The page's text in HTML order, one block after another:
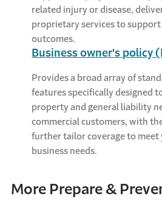
related injury or disease,
proprietary services to
outcomes.
Business owner's policy
Provides a broad array of
features specifically designed
property and general liability
commercial customers, with
further tailor coverage to meet
business needs.
More Prepare &